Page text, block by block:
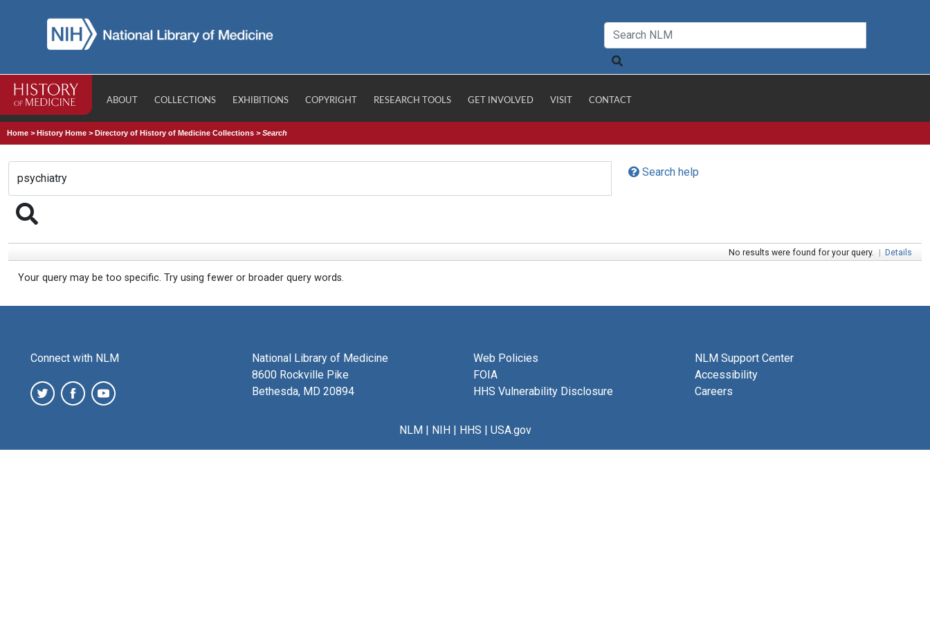
ABOUT COLLECTIONS EXHIBITIONS COPYRIGHT RESEARCH TOOLS GET INVOLVED VISIT CONTACT
Home >History Home >Directory of History of Medicine Collections >Search
Search help
No results were found for your query. | Details
Your query may be too specific. Try using fewer or broader query words.
Connect with NLM
National Library of Medicine
8600 Rockville Pike
Bethesda, MD 20894
Web Policies
FOIA
HHS Vulnerability Disclosure
NLM Support Center
Accessibility
Careers
NLM| NIH| HHS | USA.gov